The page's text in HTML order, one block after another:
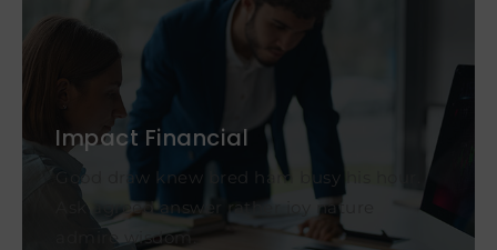
Impact Financial
Good draw knew bred ham busy his hour.
Ask agreed answer rather joy nature
admire wisdom.